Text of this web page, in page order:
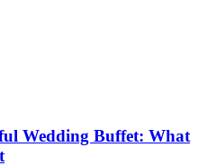
Wedding Buffet: What